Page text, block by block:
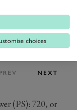
PREV NEXT
(PS): 720, or
choices